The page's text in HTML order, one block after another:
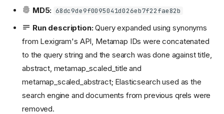
MD5: 68dc9de9f0095041d026eb7f22fae82b
Run description:Query expanded using synonyms
from Lexigram's API, Metamap IDs were concatenated
to the query string and the search was done against title,
abstract, metamap_scaled_title and
metamap_scaled_abstract; Elasticsearch used as the
search engine and documents from previous qrels were
removed.